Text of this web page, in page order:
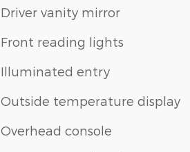
Driver vanity mirror
Front reading lights
Illuminated entry
Outside temperature display
Overhead console